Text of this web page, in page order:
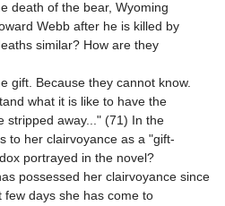
death of the bear, Wyoming
Webb after he is killed by
similar? How are they
gift. Because they cannot know.
what it is like to have the
stripped away..." (71) In the
to her clairvoyance as a "gift-
portrayed in the novel?
possessed her clairvoyance since
few days she has come to